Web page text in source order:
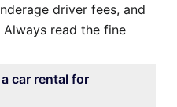
driver fees, and
read the fine
car rental for